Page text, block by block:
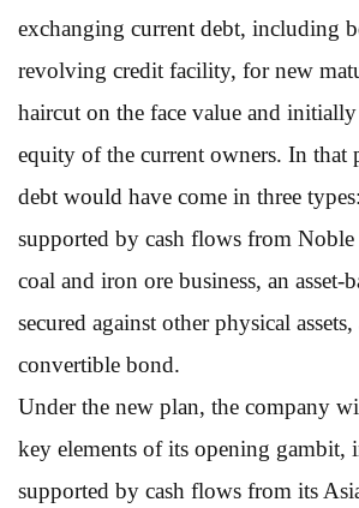
exchanging current debt, including
revolving credit facility, for new
haircut on the face value and
equity of the current owners. In that
debt would have come in three
supported by cash flows from Noble
coal and iron ore business, an asset-
secured against other physical
convertible bond.
Under the new plan, the company
key elements of its opening gambit,
supported by cash flows from its